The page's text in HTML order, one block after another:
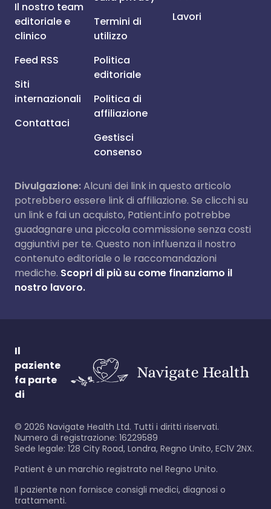
Il nostro team
editoriale e
clinico
Feed RSS
Siti
internazionali
Contattaci
Termini di
utilizzo
Politica
editoriale
Politica di
affiliazione
Gestisci
consenso
Lavori
Divulgazione:Alcuni dei link in questo articolo
potrebbero essere link di affiliazione. Se clicchi su
un link e fai un acquisto, Patient.info potrebbe
guadagnare una piccola commissione senza costi
aggiuntivi per te. Questo non influenza il nostro
contenuto editoriale o le raccomandazioni
mediche. Scopri di più su come finanziamo il
nostro lavoro.
Il
paziente
fa parte
di
© 2026 Navigate Health Ltd. Tutti i diritti riservati.
Numero di registrazione: 16229589
Sede legale: 128 City Road, Londra, Regno Unito, EC1V 2NX.
Patient è un marchio registrato nel Regno Unito.
Il paziente non fornisce consigli medici, diagnosi o
trattamenti.